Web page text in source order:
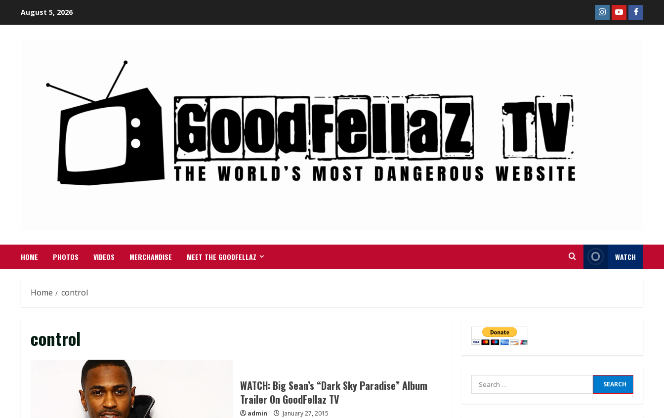
August 5, 2026
HOME PHOTOS VIDEOS MERCHANDISE MEET THE GOODFELLAZ WATCH
Home control
control
WATCH: Big Sean’s “Dark Sky Paradise” Album
Trailer On GoodFellaz TV
admin January 27, 2015